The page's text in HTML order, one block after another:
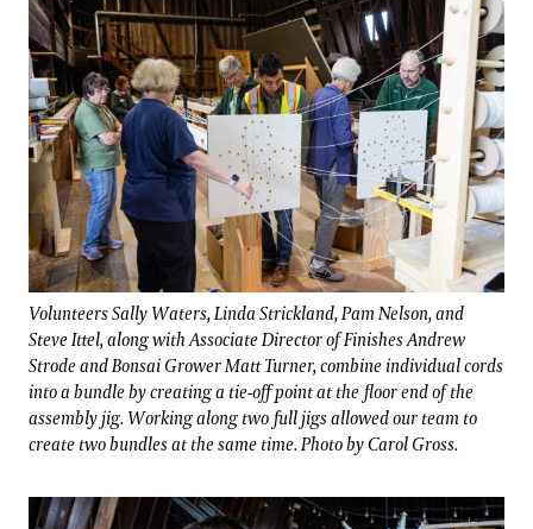
Volunteers Sally Waters, Linda Strickland, Pam Nelson, and
Steve Ittel, along with Associate Director of Finishes Andrew
Strode and Bonsai Grower Matt Turner, combine individual cords
into a bundle by creating a tie-off point at the floor end of the
assembly jig. Working along two full jigs allowed our team to
create two bundles at the same time. Photo by Carol Gross.